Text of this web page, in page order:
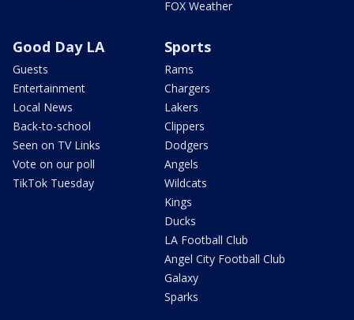
FOX Weather
Good Day LA
Guests
Entertainment
Local News
Back-to-school
Seen on TV Links
Vote on our poll
TikTok Tuesday
Sports
Rams
Chargers
Lakers
Clippers
Dodgers
Angels
Wildcats
Kings
Ducks
LA Football Club
Angel City Football Club
Galaxy
Sparks